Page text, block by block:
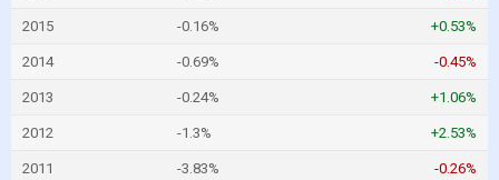
2015 -0.16% +0.53%
2014 -0.69% -0.45%
2013 -0.24% +1.06%
2012 -1.3% +2.53%
2011 -3.83% -0.26%